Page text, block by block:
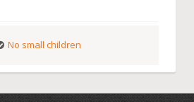
No small children